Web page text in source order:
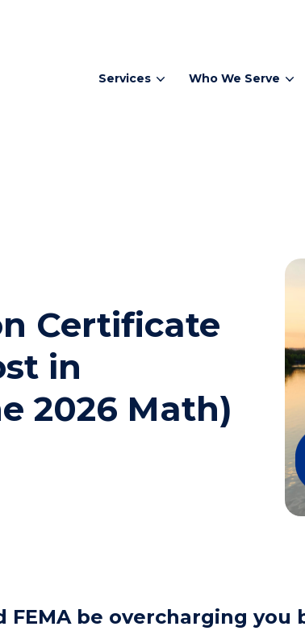
Services Who We Serve
Certificate
in
2026 Math)
FEMA be overcharging